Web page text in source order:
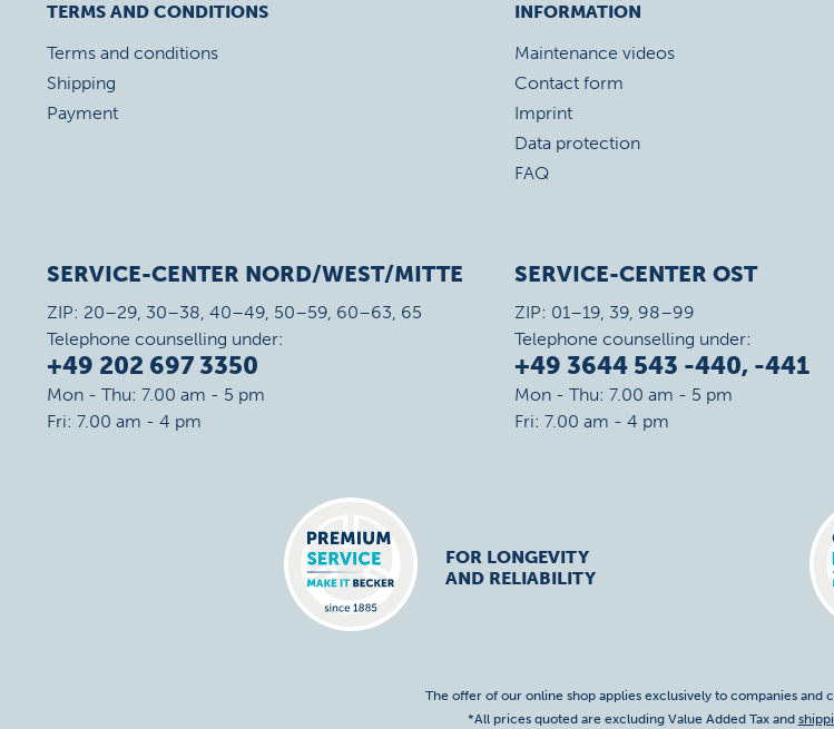
TERMS AND CONDITIONS
Terms and conditions
Shipping
Payment
INFORMATION
Maintenance videos
Contact form
Imprint
Data protection
FAQ
SERVICE-CENTER NORD/WEST/MITTE
ZIP: 20–29, 30–38, 40–49, 50–59, 60–63, 65
Telephone counselling under:
+49 202 697 3350
Mon - Thu: 7.00 am - 5 pm
Fri: 7.00 am - 4 pm
SERVICE-CENTER OST
ZIP: 01–19, 39, 98–99
Telephone counselling under:
+49 3644 543 -440, -441
Mon - Thu: 7.00 am - 5 pm
Fri: 7.00 am - 4 pm
FOR LONGEVITY
AND RELIABILITY
The offer of our online shop applies exclusively to companies and
*All prices quoted are excluding Value Added Tax and